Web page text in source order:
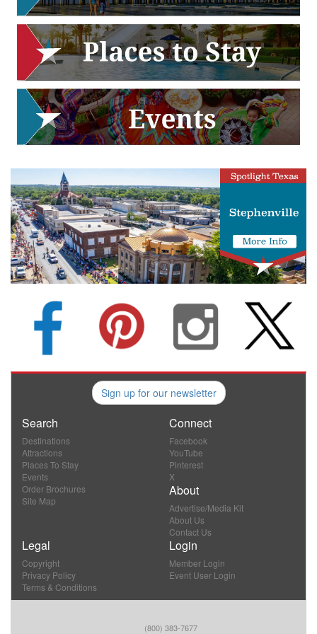
Sign up for our newsletter
Search
Destinations
Attractions
Places To Stay
Events
Order Brochures
Site Map
Connect
Facebook
YouTube
Pinterest
X
About
Advertise/Media Kit
About Us
Contact Us
Legal
Copyright
Privacy Policy
Terms & Conditions
Login
Member Login
Event User Login
(800) 383-7677